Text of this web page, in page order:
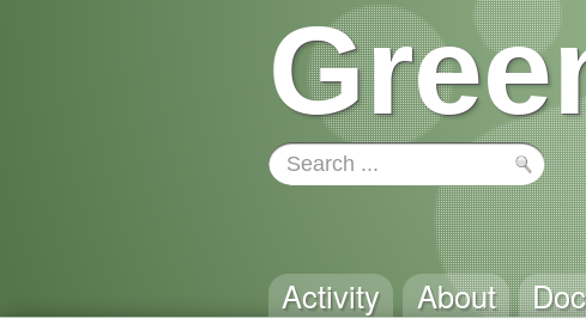
Activity About